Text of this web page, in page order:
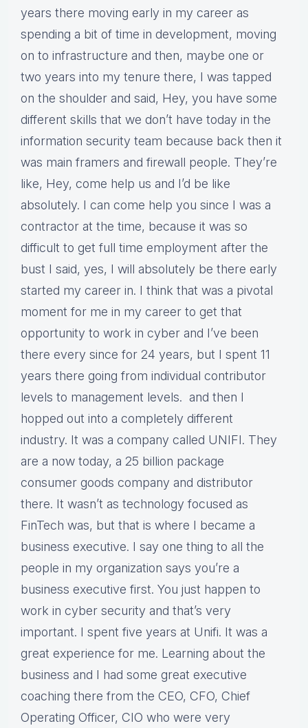
years there moving early in my career as
spending a bit of time in development, moving
on to infrastructure and then, maybe one or
two years into my tenure there, I was tapped
on the shoulder and said, Hey, you have some
different skills that we don’t have today in the
information security team because back then it
was main framers and firewall people. They’re
like, Hey, come help us and I’d be like
absolutely. I can come help you since I was a
contractor at the time, because it was so
difficult to get full time employment after the
bust I said, yes, I will absolutely be there early
started my career in. I think that was a pivotal
moment for me in my career to get that
opportunity to work in cyber and I’ve been
there every since for 24 years, but I spent 11
years there going from individual contributor
levels to management levels. and then I
hopped out into a completely different
industry. It was a company called UNIFI. They
are a now today, a 25 billion package
consumer goods company and distributor
there. It wasn’t as technology focused as
FinTech was, but that is where I became a
business executive. I say one thing to all the
people in my organization says you’re a
business executive first. You just happen to
work in cyber security and that’s very
important. I spent five years at Unifi. It was a
great experience for me. Learning about the
business and I had some great executive
coaching there from the CEO, CFO, Chief
Operating Officer, CIO who were very